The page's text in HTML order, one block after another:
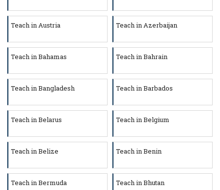
Teach in Austria Teach in Azerbaijan
Teach in Bahamas Teach in Bahrain
Teach in Bangladesh Teach in Barbados
Teach in Belarus Teach in Belgium
Teach in Belize Teach in Benin
Teach in Bermuda Teach in Bhutan